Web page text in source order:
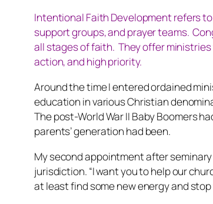
Intentional Faith Development refers
support groups, and prayer teams.
all stages of faith. They offer
action, and high priority.
Around the time I entered ordained
education in various Christian
The post-World War II Baby Boomers
parents’ generation had been.
My second appointment after
jurisdiction. “I want you to help our
at least find some new energy and